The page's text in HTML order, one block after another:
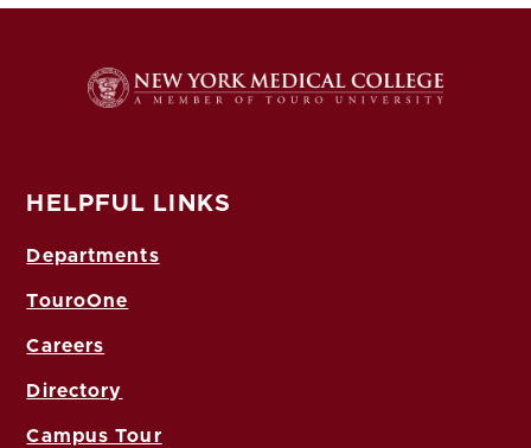
HELPFUL LINKS
Departments
TouroOne
Careers
Directory
Campus Tour